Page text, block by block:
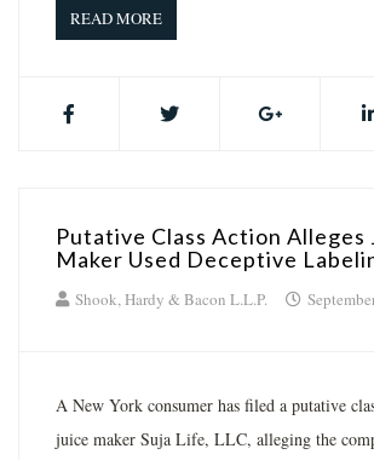
READ MORE
Putative Class Action Alleges
Maker Used Deceptive
Shook, Hardy & Bacon L.L.P.
A New York consumer has filed a putative
juice maker Suja Life, LLC, alleging the